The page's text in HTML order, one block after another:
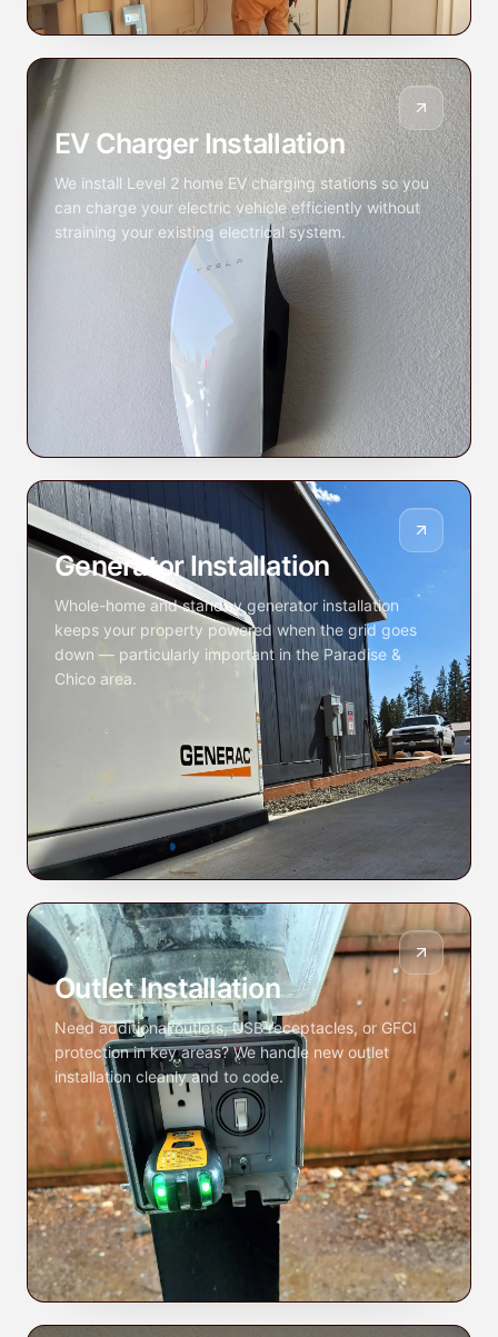
EV Charger Installation
We install Level 2 home EV charging stations so you
can charge your electric vehicle efficiently without
straining your existing electrical system.
Generator Installation
Whole-home and standby generator installation
keeps your property powered when the grid goes
down — particularly important in the Paradise &
Chico area.
Outlet Installation
Need additional outlets, USB receptacles, or GFCI
protection in key areas? We handle new outlet
installation cleanly and to code.